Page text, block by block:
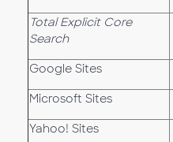
Total Explicit Core
Search
Google Sites
Microsoft Sites
Yahoo! Sites